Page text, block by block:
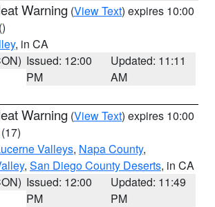
Warning (View Text) expires 10:00
()
, in CA
Issued: 12:00
PM
Updated: 11:11
AM
Warning (View Text) expires 10:00
(17)
Valleys, Napa County,
, San Diego County Deserts, in CA
Issued: 12:00
PM
Updated: 11:49
PM